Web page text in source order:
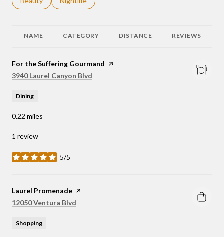
NAME CATEGORY DISTANCE REVIEWS
Visit the
For the Suffering Gourmand page on Yelp
Search
3940 Laurel Canyon Blvd
Dining
0.22 miles
1 review
5/5
stars
Visit the
Laurel Promenade page on Yelp
Search
12050 Ventura Blvd
Shopping